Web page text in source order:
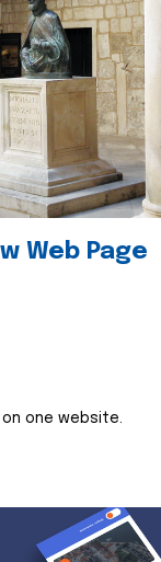
Web Page
one website.